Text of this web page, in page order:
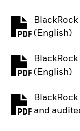
(English)
PDF,
(English)
PDF,
and
PDF,